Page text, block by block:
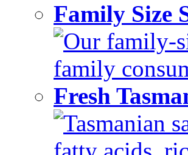
Family Size
Our family-
family
Fresh
Tasmanian